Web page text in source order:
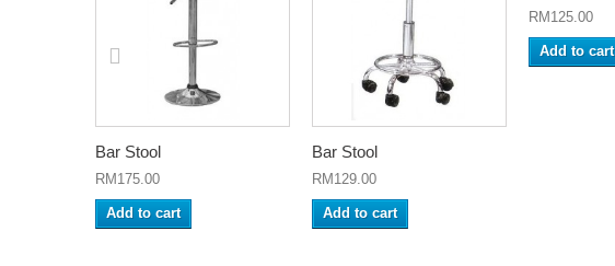
Bar Stool
RM175.00
Add to cart
Bar Stool
RM129.00
Add to cart
RM125.00
Add to cart